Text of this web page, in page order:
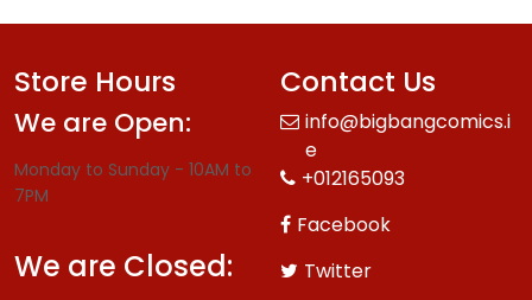
Store Hours
We are Open:
Monday to Sunday - 10AM to
7PM
We are Closed:
Contact Us
info@bigbangcomics.i
e
+012165093
Facebook
Twitter